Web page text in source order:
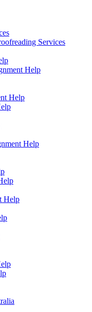
Services
Help
Help
Help
Help